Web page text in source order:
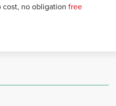
cost, no obligation free